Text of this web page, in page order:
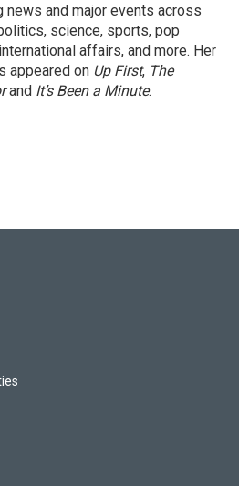
news and major events across
science, sports, pop
affairs, and more. Her
appeared on Up First, The
and It’s Been a Minute.